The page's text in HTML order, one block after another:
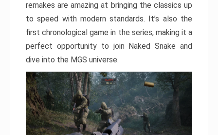
remakes are amazing at bringing the classics up
to speed with modern standards. It’s also the
first chronological game in the series, making it a
perfect opportunity to join Naked Snake and
dive into the MGS universe.